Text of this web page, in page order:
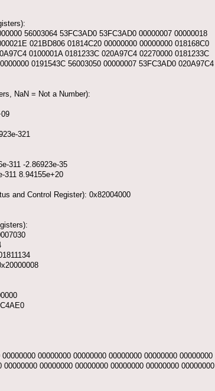
56003064 53FC3AD0 53FC3AD0 00000007 00000018
021BD806 01814C20 00000000 00000000 018168C0
0100001A 0181233C 020A97C4 02270000 0181233C
0191543C 56003050 00000007 53FC3AD0 020A97C4
NaN = Not a Number):
321
311 -2.86923e-35
311 8.94155e+20
and Control Register): 0x82004000
00000000 00000000 00000000 00000000 00000000
00000000 00000000 00000000 00000000 00000000 00000000